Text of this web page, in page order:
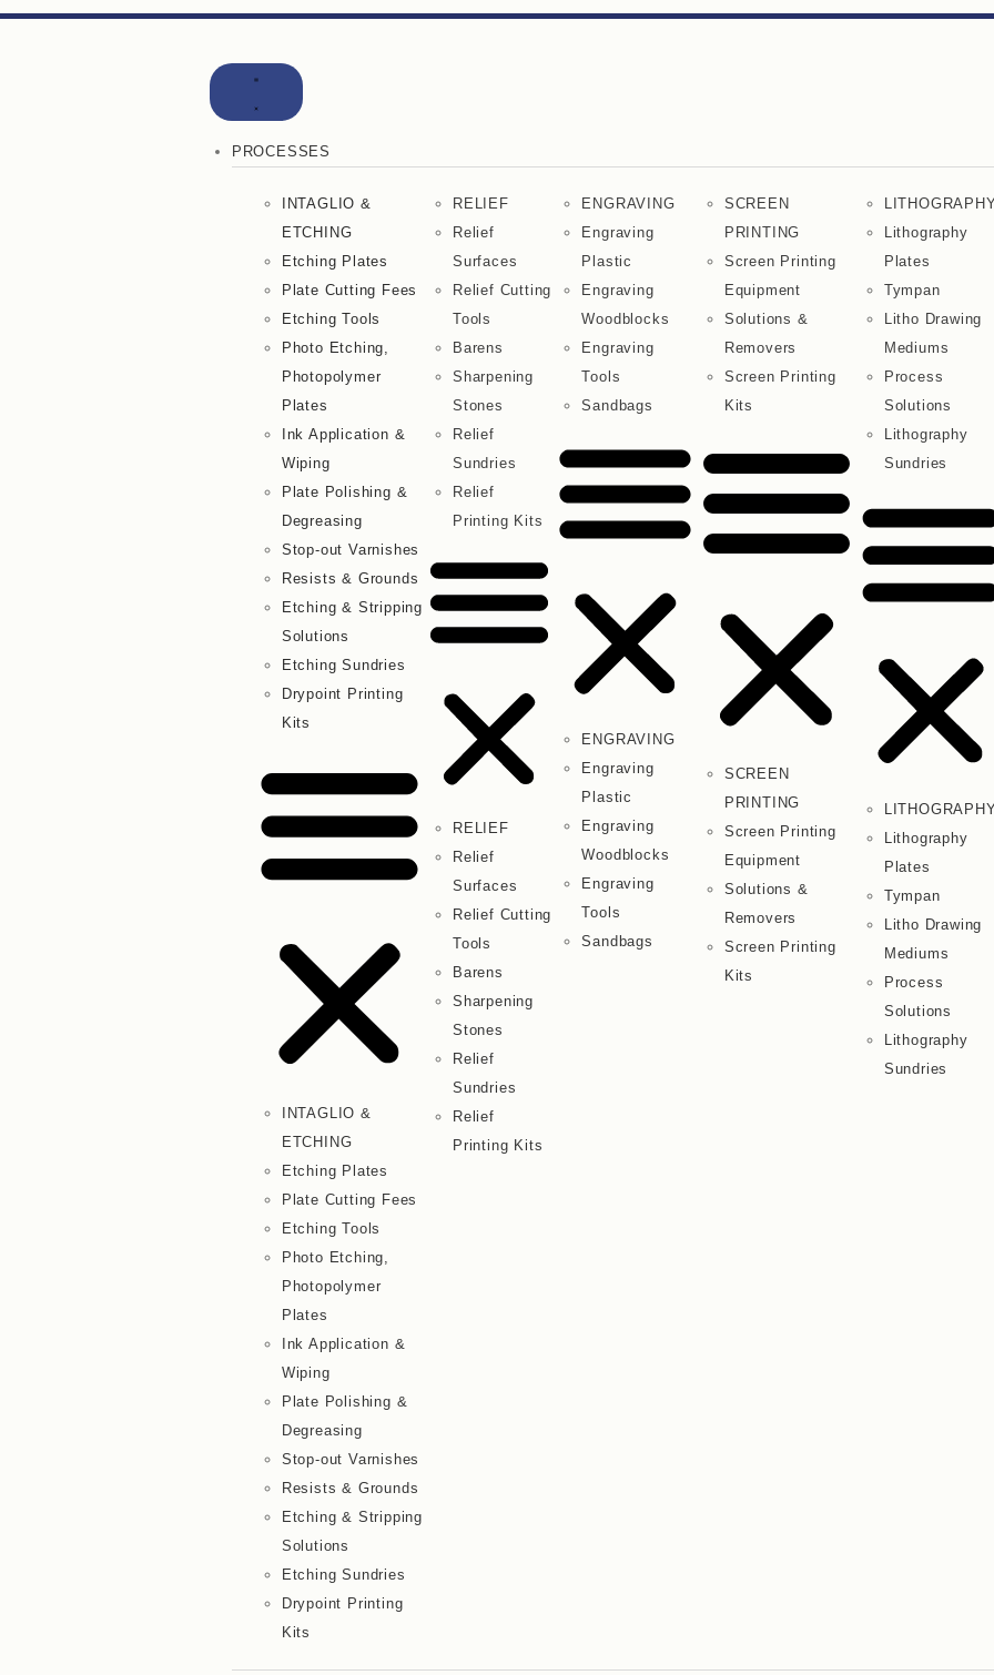
PROCESSES
INTAGLIO &
ETCHING
Etching Plates
Plate Cutting Fees
Etching Tools
Photo Etching,
Photopolymer
Plates
Ink Application &
Wiping
Plate Polishing &
Degreasing
Stop-out Varnishes
Resists & Grounds
Etching & Stripping
Solutions
Etching Sundries
Drypoint Printing
Kits
INTAGLIO &
ETCHING
Etching Plates
Plate Cutting Fees
Etching Tools
Photo Etching,
Photopolymer
Plates
Ink Application &
Wiping
Plate Polishing &
Degreasing
Stop-out Varnishes
Resists & Grounds
Etching & Stripping
Solutions
Etching Sundries
Drypoint Printing
Kits
RELIEF
Relief
Surfaces
Relief Cutting
Tools
Barens
Sharpening
Stones
Relief
Sundries
Relief
Printing Kits
RELIEF
Relief
Surfaces
Relief Cutting
Tools
Barens
Sharpening
Stones
Relief
Sundries
Relief
Printing Kits
ENGRAVING
Engraving
Plastic
Engraving
Woodblocks
Engraving
Tools
Sandbags
ENGRAVING
Engraving
Plastic
Engraving
Woodblocks
Engraving
Tools
Sandbags
SCREEN
PRINTING
Screen Printing
Equipment
Solutions &
Removers
Screen Printing
Kits
SCREEN
PRINTING
Screen Printing
Equipment
Solutions &
Removers
Screen Printing
Kits
Lithography
Plates
Tympan
Litho Drawing
Mediums
Process
Solutions
Lithography
Sundries
Lithography
Plates
Tympan
Litho Drawing
Mediums
Process
Solutions
Lithography
Sundries